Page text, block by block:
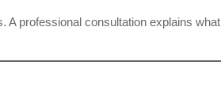
A professional consultation explains what